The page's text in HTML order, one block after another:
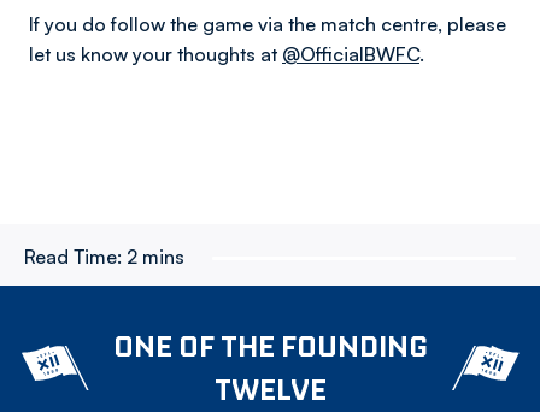
If you do follow the game via the match centre, please
let us know your thoughts at @OfficialBWFC.
Read Time: 2 mins
ONE OF THE FOUNDING
TWELVE